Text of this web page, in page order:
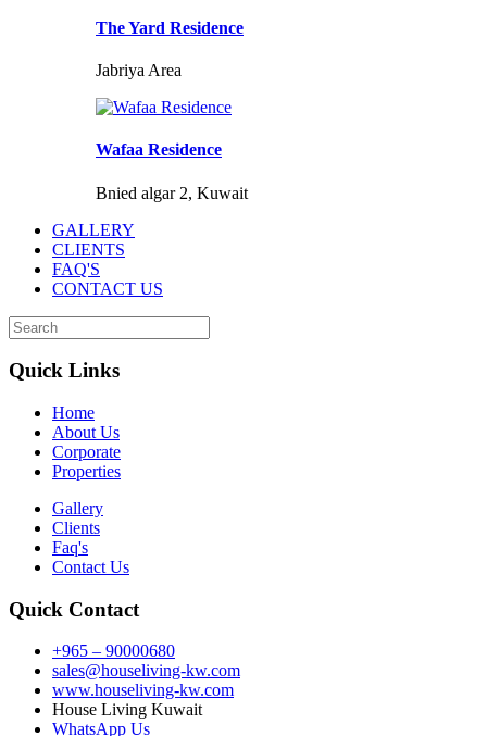
The Yard Residence
Jabriya Area
Wafaa Residence
Bnied algar 2, Kuwait
GALLERY
CLIENTS
FAQ'S
CONTACT US
Quick Links
Home
About Us
Corporate
Properties
Gallery
Clients
Faq's
Contact Us
Quick Contact
+965 – 90000680
sales@houseliving-kw.com
www.houseliving-kw.com
House Living Kuwait
WhatsApp Us